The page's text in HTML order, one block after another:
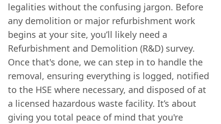
legalities without the confusing jargon. Before
any demolition or major refurbishment work
begins at your site, you’ll likely need a
Refurbishment and Demolition (R&D) survey.
Once that's done, we can step in to handle the
removal, ensuring everything is logged, notified
to the HSE where necessary, and disposed of at
a licensed hazardous waste facility. It’s about
giving you total peace of mind that you're